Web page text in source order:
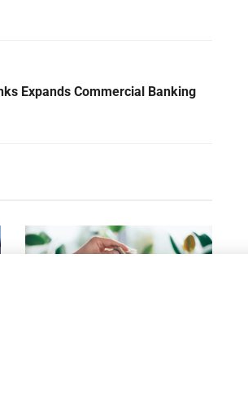
Expands Commercial Banking